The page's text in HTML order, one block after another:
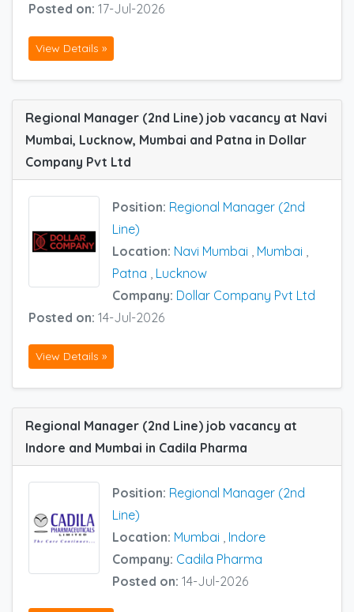
Posted on: 17-Jul-2026
View Details »
Regional Manager (2nd Line) job vacancy at Navi
Mumbai, Lucknow, Mumbai and Patna in Dollar
Company Pvt Ltd
Position: Regional Manager (2nd
Line)
Location: Navi Mumbai Mumbai
Patna
Lucknow
Company: Dollar Company Pvt Ltd
Posted on: 14-Jul-2026
View Details »
Regional Manager (2nd Line) job vacancy at
Indore and Mumbai in Cadila Pharma
Position: Regional Manager (2nd
Line)
Location: Mumbai
Indore
Company: Cadila Pharma
Posted on: 14-Jul-2026